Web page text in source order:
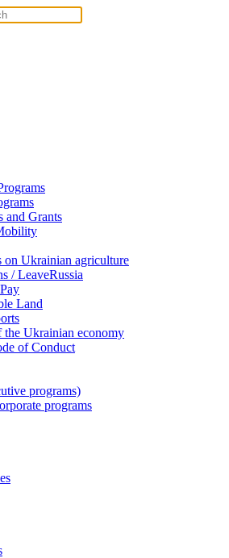
and Grants
on Ukrainian agriculture
/ LeaveRussia
Land
the Ukrainian economy
of Conduct
programs)
programs